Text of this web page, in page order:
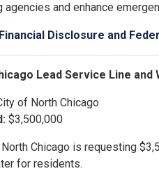
agencies and enhance
Financial Disclosure and
Lead Service Line and
of North Chicago
$3,500,000
Chicago is requesting
for residents.